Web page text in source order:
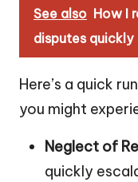
See also How I
disputes quickly
Here’s a quick
you might
Neglect of
quickly